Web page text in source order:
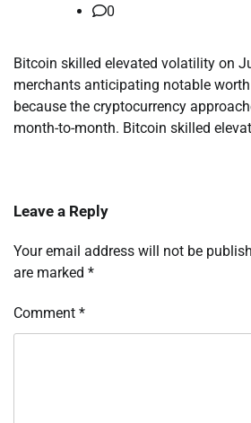
0
Bitcoin skilled elevated volatility on
merchants anticipating notable
because the cryptocurrency
month-to-month. Bitcoin skilled
Leave a Reply
Your email address will not be
are marked *
Comment *